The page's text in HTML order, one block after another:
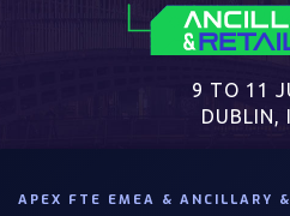
9 TO 11
DUBLIN,
APEX FTE EMEA & ANCILLARY